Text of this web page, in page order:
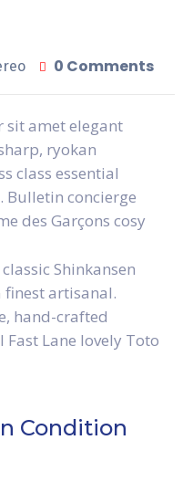
0 Comments
sit amet elegant
ryokan
class essential
Bulletin concierge
des Garçons cosy
Shinkansen
finest artisanal.
hand-crafted
Lane lovely Toto
Condition